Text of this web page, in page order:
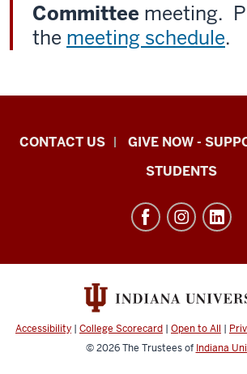
Committee meeting.
the meeting schedule.
Indiana
Indianapolis
media
channels
CONTACT US
GIVE NOW -
STUDENTS
Accessibility | College Scorecard | Open to All |
© 2026The Trustees of Indiana